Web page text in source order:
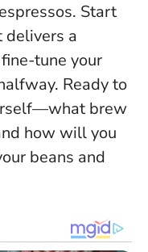
Start
a
tune your
Ready to
brew
how will you
beans and